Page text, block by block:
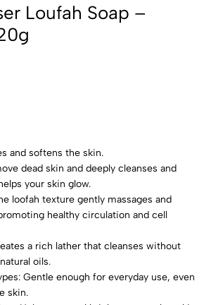
Loufah Soap –
and softens the skin.
dead skin and deeply cleanses and
your skin glow.
loofah texture gently massages and
healthy circulation and cell
a rich lather that cleanses without
oils.
Gentle enough for everyday use, even
skin.